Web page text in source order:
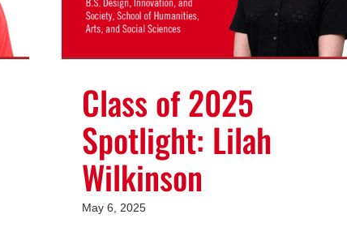
Class of 2025
Spotlight: Lilah
Wilkinson
May 6, 2025